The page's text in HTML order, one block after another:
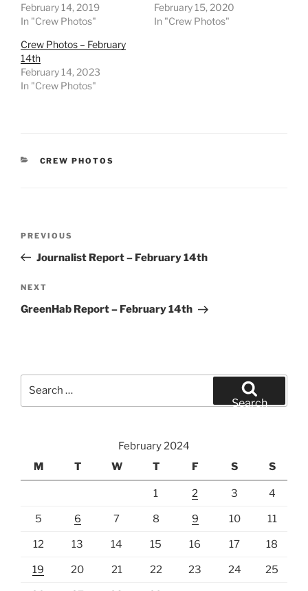
February 14, 2019
In "Crew Photos"
February 15, 2020
In "Crew Photos"
Crew Photos – February
14th
February 14, 2023
In "Crew Photos"
CATEGORIES
CREW PHOTOS
Previous
Post
PREVIOUS
Journalist Report – February 14th
Next
Post
NEXT
GreenHab Report – February 14th
Search
February 2024
M
T W T F S S
1 2 3 4
5 6 7 8 9 10 11
12 13 14 15 16 17 18
19 20 21 22 23 24 25